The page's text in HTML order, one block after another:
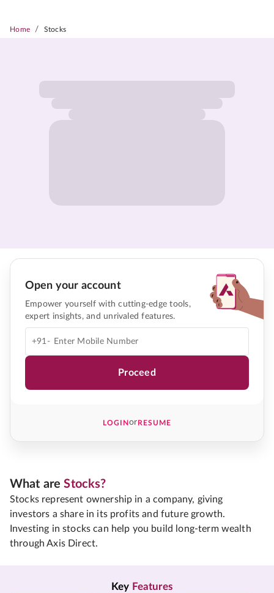
Home / Stocks
Open your account
Empower yourself with cutting-edge tools,
expert insights, and unrivaled features.
+91-
Proceed
LOGINorRESUME
What areStocks?
Stocks represent ownership in a company, giving
investors a share in its profits and future growth.
Investing in stocks can help you build long-term wealth
through Axis Direct.
Key Features